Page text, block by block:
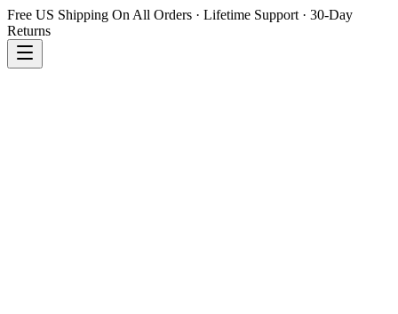
Free US Shipping On All Orders · Lifetime Support · 30-Day
Returns